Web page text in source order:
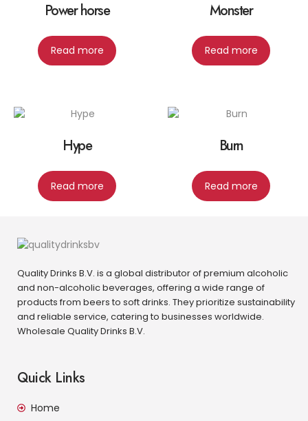
Power horse
Read more
Monster
Read more
Hype
Read more
Burn
Read more
Quality Drinks B.V. is a global distributor of premium alcoholic
and non-alcoholic beverages, offering a wide range of
products from beers to soft drinks. They prioritize sustainability
and reliable service, catering to businesses worldwide.
Wholesale Quality Drinks B.V.
Quick Links
Home